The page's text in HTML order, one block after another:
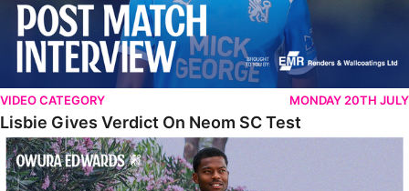
VIDEO CATEGORY MONDAY 20TH JULY
Lisbie Gives Verdict On Neom SC Test
Edwards Relishing Attacking Instructions